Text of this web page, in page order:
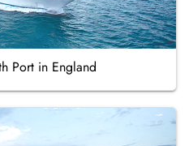
Port in England